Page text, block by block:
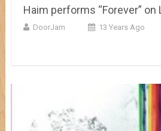
Haim performs “Forever” on
DoorJam 13 Years Ago